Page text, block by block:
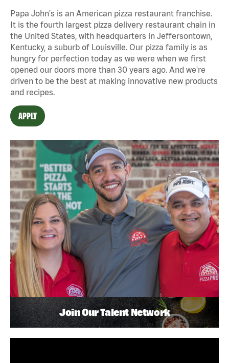
Papa John's is an American pizza restaurant franchise.
It is the fourth largest pizza delivery restaurant chain in
the United States, with headquarters in Jeffersontown,
Kentucky, a suburb of Louisville. Our pizza family is as
hungry for perfection today as we were when we first
opened our doors more than 30 years ago. And we're
driven to be the best at making innovative new products
and recipes.
APPLY
Join Our Talent Network